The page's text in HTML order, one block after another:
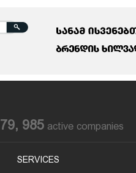
79, 985 active companies
SERVICES